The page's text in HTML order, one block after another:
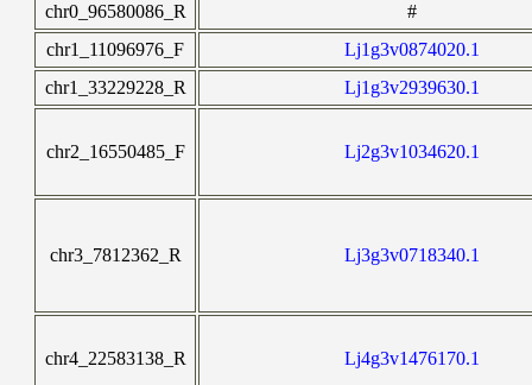
chr0_96580086_R
#
chr1_11096976_F
Lj1g3v0874020.1
chr1_33229228_R
Lj1g3v2939630.1
chr2_16550485_F Lj2g3v1034620.1
chr3_7812362_R Lj3g3v0718340.1
chr4_22583138_R Lj4g3v1476170.1